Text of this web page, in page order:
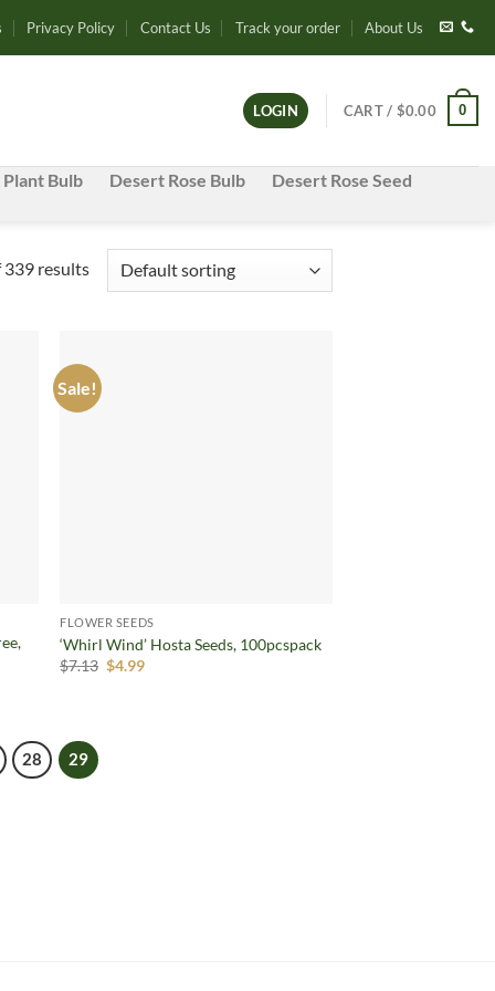
Privacy Policy Contact Us Track your order About Us
LOGIN CART / $0.00 0
Bulb Desert Rose Bulb
Desert Rose Seed
339 results
Sale!
FLOWER SEEDS
‘Whirl Wind’ Hosta Seeds, 100pcspack
$7.13 Original
$4.99Current
28 29